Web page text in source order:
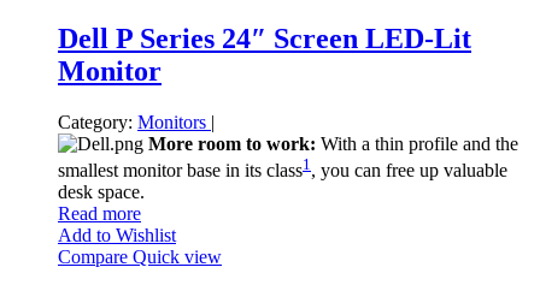
Dell P Series 24″ Screen LED-Lit
Monitor
Category: Monitors |
More room to work: With a thin profile and the
smallest monitor base in its class1 , you can free up valuable
desk space.
Read more
Add to Wishlist
Compare Quick view